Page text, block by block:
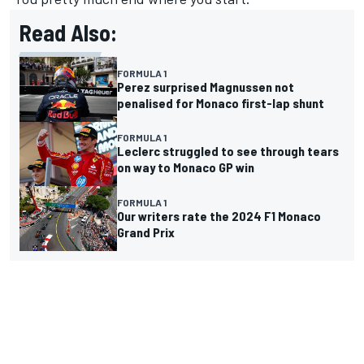
Read Also:
FORMULA 1
Perez surprised Magnussen not
penalised for Monaco first-lap shunt
FORMULA 1
Leclerc struggled to see through tears
on way to Monaco GP win
FORMULA 1
Our writers rate the 2024 F1 Monaco
Grand Prix